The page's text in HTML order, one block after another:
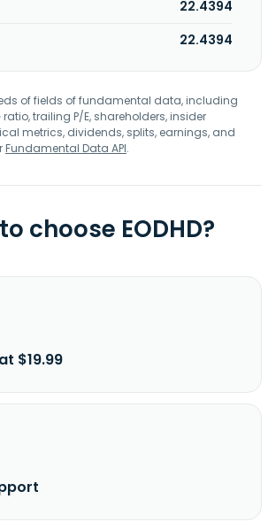
22.4394
22.4394
of fields of fundamental data, including
ratio, trailing P/E, shareholders, insider
metrics, dividends, splits, earnings, and
Fundamental Data API.
choose EODHD?
$19.99